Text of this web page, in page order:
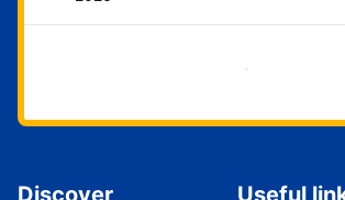
Get started now
Discover Useful